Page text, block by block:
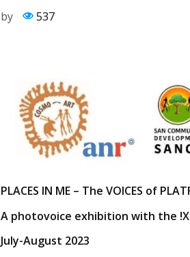
by 537
PLACES IN ME – The VOICES of
A photovoice exhibition with the
July-August 2023